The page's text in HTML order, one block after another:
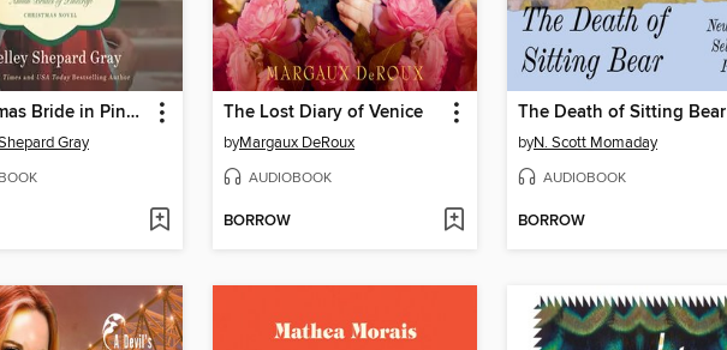
A Christmas Bride in Pinecraft
Gray
The Lost Diary of Venice
byMargaux DeRoux
AUDIOBOOK
BORROW
The Death of Sitting Bear
byN. Scott Momaday
AUDIOBOOK
BORROW